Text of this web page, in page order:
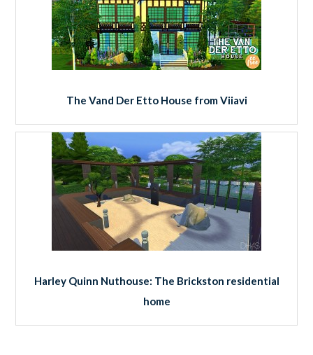
The Vand Der Etto House from Viiavi
Harley Quinn Nuthouse: The Brickston residential
home